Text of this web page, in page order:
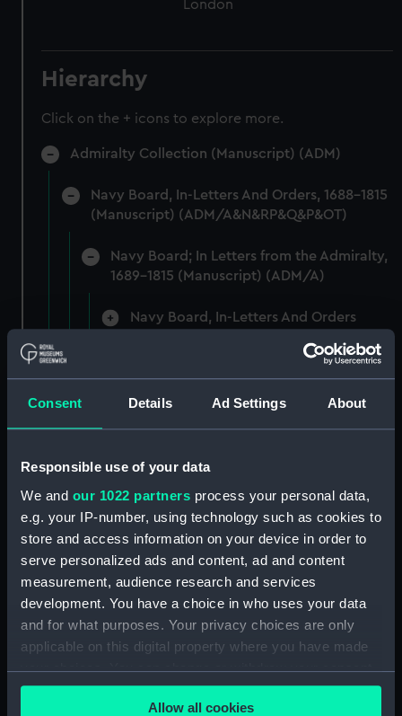
Consent Details Ad Settings About
Responsible use of your data
We and our 1022 partners process your personal data,
e.g. your IP-number, using technology such as cookies to
store and access information on your device in order to
serve personalized ads and content, ad and content
measurement, audience research and services
development. You have a choice in who uses your data
and for what purposes. Your privacy choices are only
applicable on this digital property where you have made
your choices. You can change or withdraw your consent
any time from the Cookie Declaration or by clicking on
the Privacy trigger icon.Allow all cookies
London
Hierarchy
Click on the + icons to explore more.
Admiralty Collection (Manuscript) (ADM)
Navy Board, In-Letters And Orders, 1688-1815
(Manuscript) (ADM/A&N&RP&Q&P&OT)
Navy Board; In Letters from the Admiralty,
1689-1815 (Manuscript) (ADM/A)
Navy Board, In-Letters And Orders
Navy Board, In-Letters And Orders
(Manuscript) (ADM/A/1759)
(Manuscript) (ADM/A/1760)
Board of Admiralty, In-Letters
(Manuscript) (ADM/A/1761)
Navy Board, In-Letters And Orders
(Manuscript) (ADM/A/1762)
Navy Board, In-Letters And Orders
(Manuscript) (ADM/A/1763)
Navy Board, In-Letters And Orders
(Manuscript) (ADM/A/1764)